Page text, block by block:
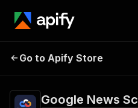
Google News
Go to Apify Store
Google News